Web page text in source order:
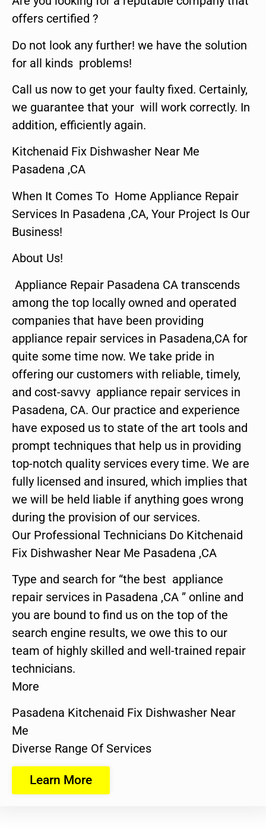
offers certified ?
Do not look any further! we have the solution
for all kinds problems!
Call us now to get your faulty fixed. Certainly,
we guarantee that your will work correctly. In
addition, efficiently again.
Kitchenaid Fix Dishwasher Near Me
Pasadena ,CA
When It Comes To Home Appliance Repair
Services In Pasadena ,CA, Your Project Is Our
Business!
About Us!
Appliance Repair Pasadena CA transcends
among the top locally owned and operated
companies that have been providing
appliance repair services in Pasadena,CA for
quite some time now. We take pride in
offering our customers with reliable, timely,
and cost-savvy appliance repair services in
Pasadena, CA. Our practice and experience
have exposed us to state of the art tools and
prompt techniques that help us in providing
top-notch quality services every time. We are
fully licensed and insured, which implies that
we will be held liable if anything goes wrong
during the provision of our services.
Our Professional Technicians Do Kitchenaid
Fix Dishwasher Near Me Pasadena ,CA
Type and search for “the best appliance
repair services in Pasadena ,CA ” online and
you are bound to find us on the top of the
search engine results, we owe this to our
team of highly skilled and well-trained repair
technicians.
More
Pasadena Kitchenaid Fix Dishwasher Near
Me
Diverse Range Of Services
Learn More